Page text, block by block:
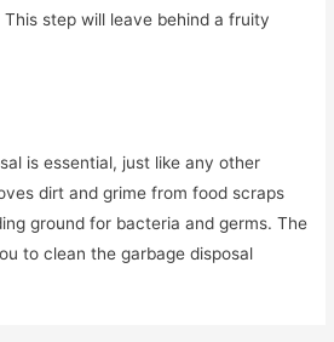
step will leave behind a fruity
is essential, just like any other
dirt and grime from food scraps
ground for bacteria and germs. The
to clean the garbage disposal